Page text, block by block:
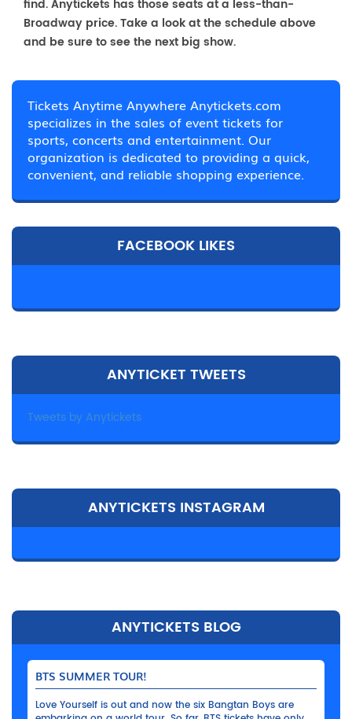
find. Anytickets has those seats at a less-than-
Broadway price. Take a look at the schedule above
and be sure to see the next big show.
Tickets Anytime Anywhere Anytickets.com
specializes in the sales of event tickets for
sports, concerts and entertainment. Our
organization is dedicated to providing a quick,
convenient, and reliable shopping experience.
FACEBOOK LIKES
ANYTICKET TWEETS
Tweets by Anytickets
ANYTICKETS INSTAGRAM
ANYTICKETS BLOG
BTS SUMMER TOUR!
Love Yourself is out and now the six Bangtan Boys are